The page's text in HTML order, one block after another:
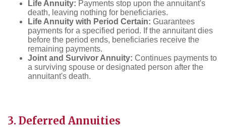
Life Annuity: Payments stop upon the annuitant's
death, leaving nothing for beneficiaries.
Life Annuity with Period Certain: Guarantees
payments for a specified period. If the annuitant dies
before the period ends, beneficiaries receive the
remaining payments.
Joint and Survivor Annuity: Continues payments to
a surviving spouse or designated person after the
annuitant's death.
3. Deferred Annuities